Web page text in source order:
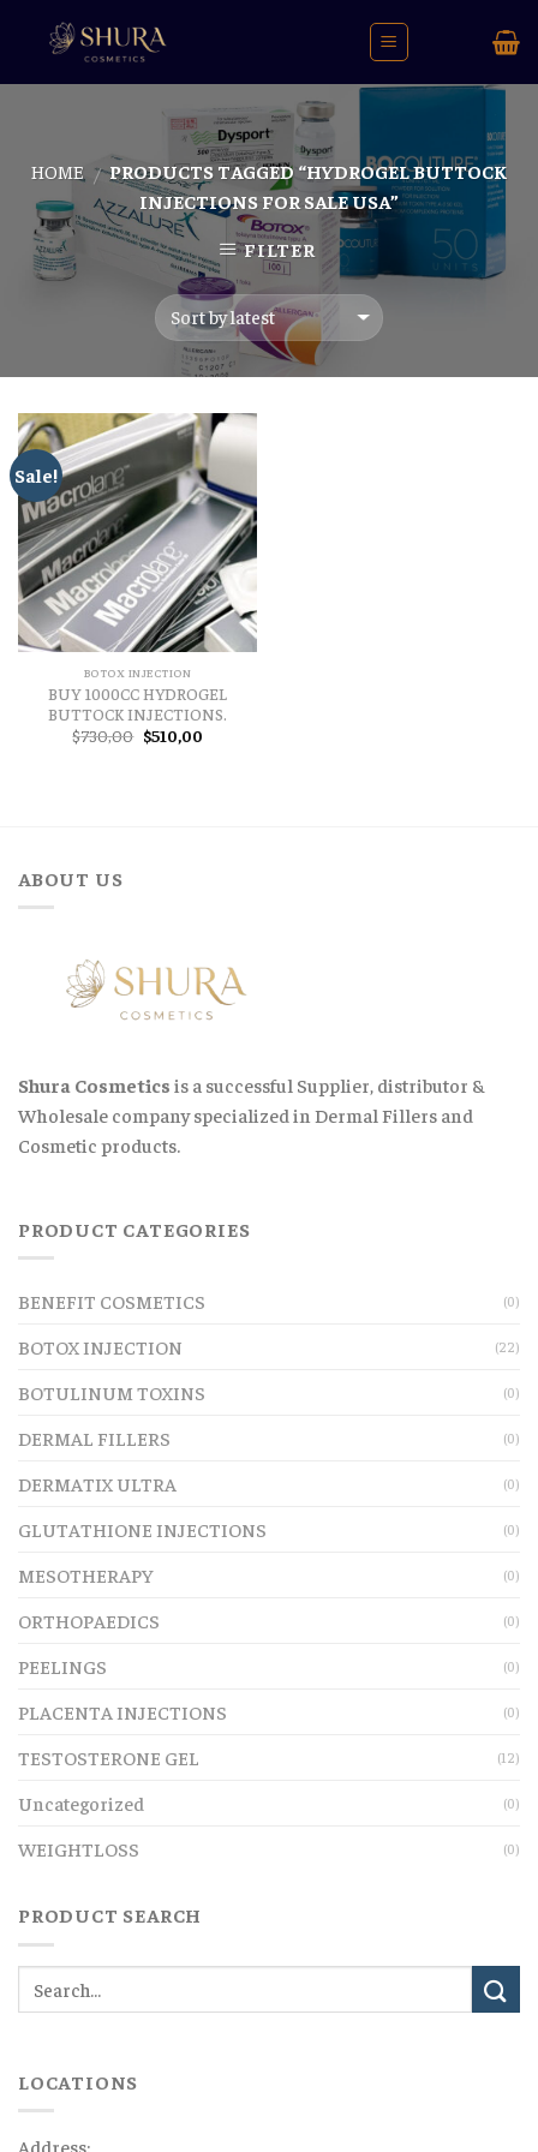
HOME / PRODUCTS TAGGED “HYDROGEL BUTTOCK
INJECTIONS FOR SALE USA”
FILTER
Sale!
BOTOX INJECTION
BUY 1000CC HYDROGEL
BUTTOCK INJECTIONS.
$730,00 Original
price
$510,00Current
ABOUT US
Shura Cosmetics is a successful Supplier, distributor &
Wholesale company specialized in Dermal Fillers and
Cosmetic products.
PRODUCT CATEGORIES
BENEFIT COSMETICS (0)
BOTOX INJECTION (22)
BOTULINUM TOXINS (0)
DERMAL FILLERS (0)
DERMATIX ULTRA (0)
GLUTATHIONE INJECTIONS (0)
MESOTHERAPY (0)
ORTHOPAEDICS (0)
PEELINGS (0)
PLACENTA INJECTIONS (0)
TESTOSTERONE GEL (12)
Uncategorized (0)
WEIGHTLOSS (0)
PRODUCT SEARCH
LOCATIONS
Address: